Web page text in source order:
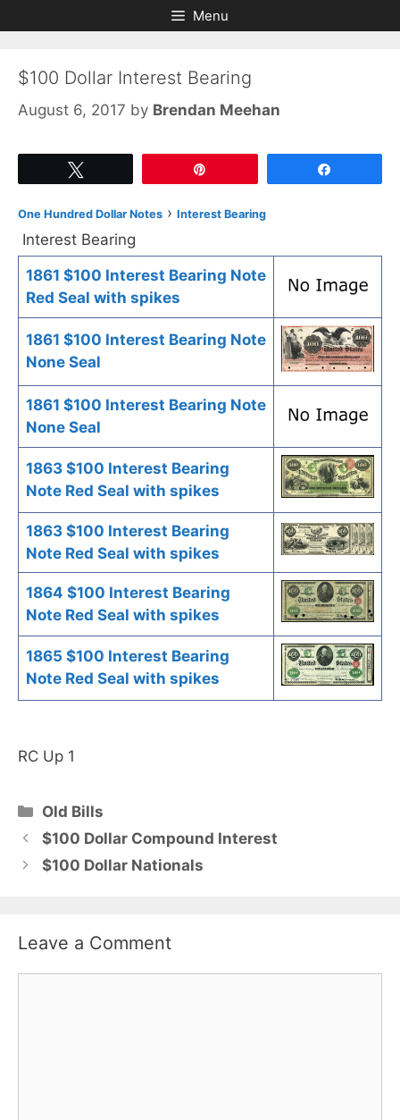
to
to
Menu
$100 Dollar Interest Bearing
August 6, 2017 by Brendan Meehan
One Hundred Dollar Notes › Interest Bearing
Interest Bearing
1861 $100 Interest Bearing Note
Red Seal with spikes
1861 $100 Interest Bearing Note
None Seal
1861 $100 Interest Bearing Note
None Seal
1863 $100 Interest Bearing
Note Red Seal with spikes
1863 $100 Interest Bearing
Note Red Seal with spikes
1864 $100 Interest Bearing
Note Red Seal with spikes
1865 $100 Interest Bearing
Note Red Seal with spikes
RC Up 1
Categories
Old Bills
$100 Dollar Compound Interest
$100 Dollar Nationals
Leave a Comment